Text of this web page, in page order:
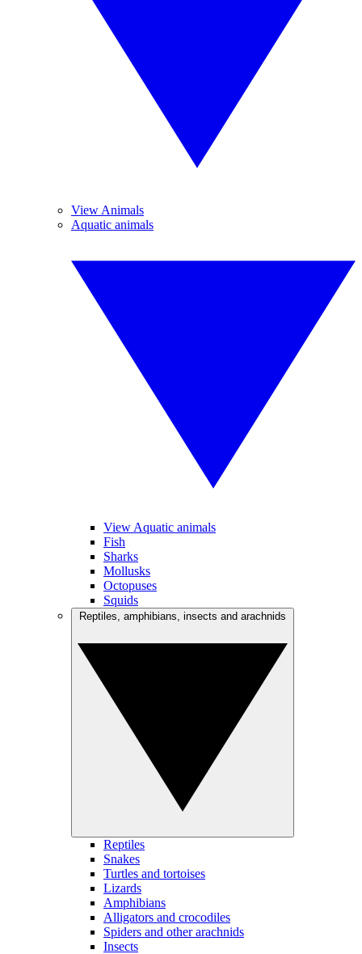
View Animals
Aquatic animals
View Aquatic animals
Fish
Sharks
Mollusks
Octopuses
Squids
Reptiles
Snakes
Turtles and tortoises
Lizards
Amphibians
Alligators and crocodiles
Spiders and other arachnids
Insects